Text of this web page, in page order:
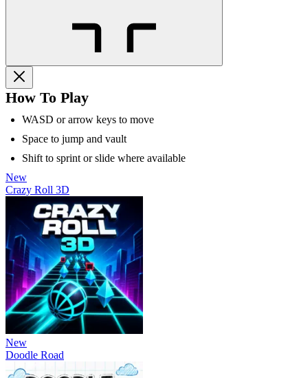
How To Play
WASD or arrow keys to move
Space to jump and vault
Shift to sprint or slide where available
New
Crazy Roll 3D
New
Doodle Road